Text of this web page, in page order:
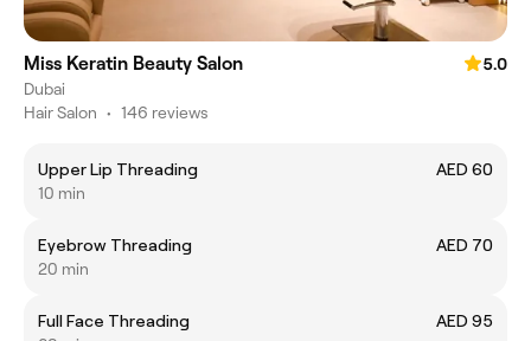
Miss Keratin Beauty Salon
5.0
Dubai
Hair Salon • 146 reviews
Upper Lip Threading
AED 60
10 min
Eyebrow Threading
AED 70
20 min
Full Face Threading
AED 95